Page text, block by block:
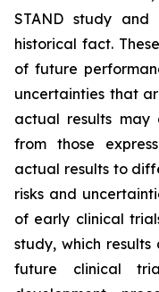
STAND study
historical fact.
of future
uncertainties that
actual results
from those
actual results to
risks and
of early clinical
study, which
future clinical